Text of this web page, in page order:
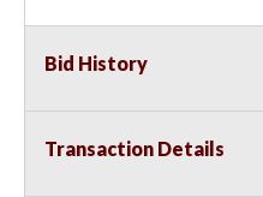
Bid History
Transaction Details